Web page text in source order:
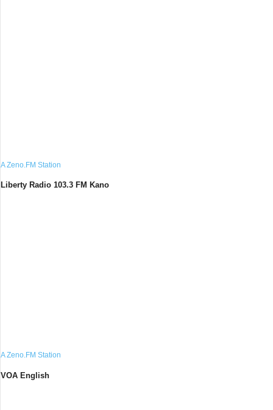
A Zeno.FM Station
Liberty Radio 103.3 FM Kano
A Zeno.FM Station
VOA English